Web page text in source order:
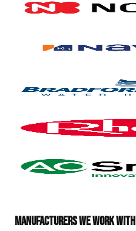
MANUFACTURERS WE WORK WITH